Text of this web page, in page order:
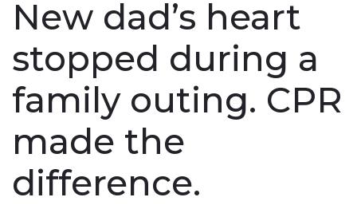
New dad’s heart
stopped during a
family outing. CPR
made the
difference.